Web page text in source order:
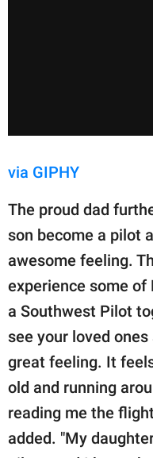
via GIPHY
The proud dad
son become a pilot
awesome feeling.
experience some
a Southwest Pilot
see your loved
great feeling. It
old and running
reading me the
added. "My